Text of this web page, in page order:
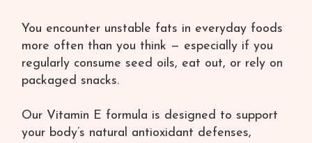
You encounter unstable fats in everyday foods
more often than you think — especially if you
regularly consume seed oils, eat out, or rely on
packaged snacks.
Our Vitamin E formula is designed to support
your body’s natural antioxidant defenses,